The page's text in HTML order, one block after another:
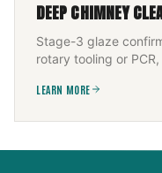
DEEP CHIMNEY
Stage-3 glaze
rotary tooling or
LEARN MORE